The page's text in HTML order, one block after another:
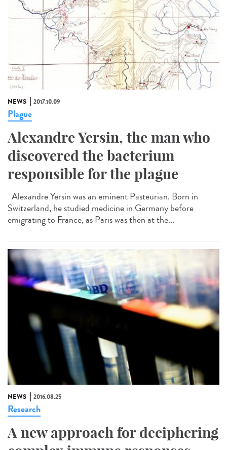
NEWS 2017.10.09
Plague
Alexandre Yersin, the man who
discovered the bacterium
responsible for the plague
Alexandre Yersin was an eminent Pasteurian. Born in
Switzerland, he studied medicine in Germany before
emigrating to France, as Paris was then at the...
NEWS 2016.08.25
Research
A new approach for deciphering